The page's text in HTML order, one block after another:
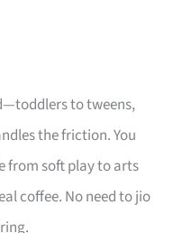
to tweens,
the friction. You
from soft play to arts
coffee. No need to jio